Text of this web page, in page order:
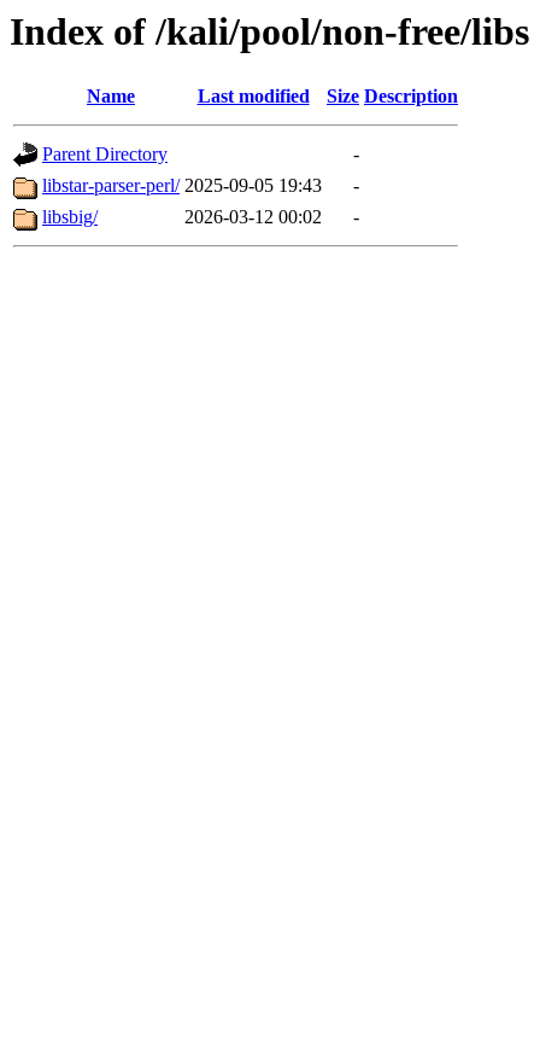
Index of /kali/pool/non-free/libs
Name Last modified Size Description
Parent Directory
-
libstar-parser-perl/ 2025-09-05 19:43
-
libsbig/
2026-03-12 00:02 -